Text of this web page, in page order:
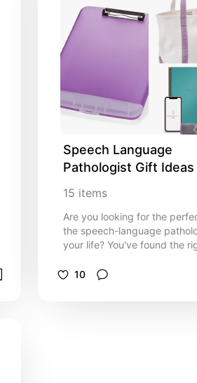
Speech Language
Pathologist Gift Ideas
15 items
Are you looking for the
the speech-language
your life? You've found the
10